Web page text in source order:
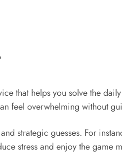
that helps you solve the
feel overwhelming without
strategic guesses. For
stress and enjoy the game